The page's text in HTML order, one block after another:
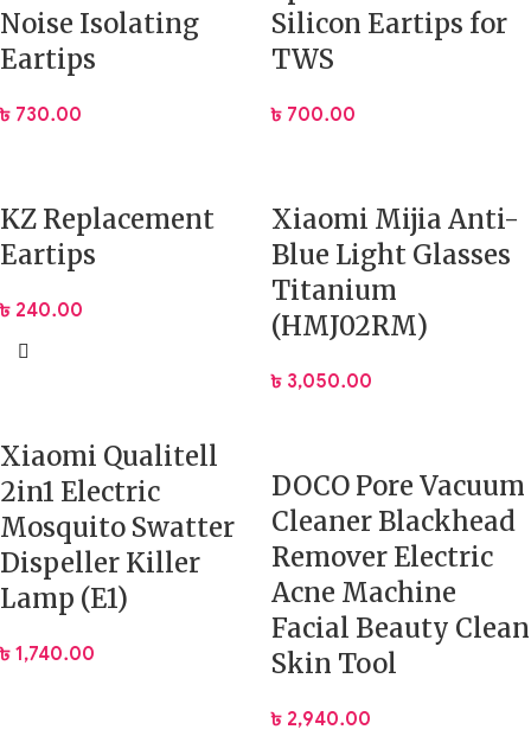
Noise Isolating
Eartips
৳ 730.00
Silicon Eartips for
TWS
৳ 700.00
KZ Replacement
Eartips
৳ 240.00
Xiaomi Mijia Anti-
Blue Light Glasses
Titanium
(HMJ02RM)
৳ 3,050.00
Xiaomi Qualitell
2in1 Electric
Mosquito Swatter
Dispeller Killer
Lamp (E1)
৳ 1,740.00
DOCO Pore Vacuum
Cleaner Blackhead
Remover Electric
Acne Machine
Facial Beauty Clean
Skin Tool
৳ 2,940.00